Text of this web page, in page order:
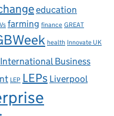
education
farming finance GREAT
health Innovate UK
International Business
LEP LEPs Liverpool